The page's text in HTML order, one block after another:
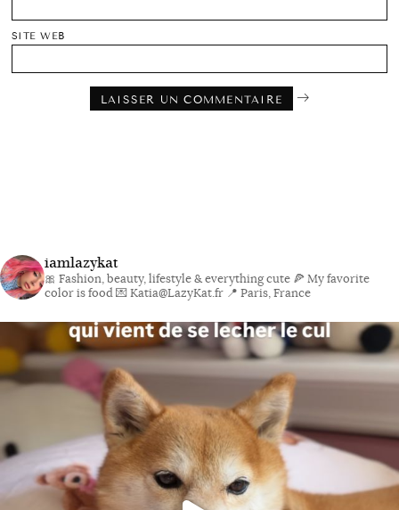
SITE WEB
iamlazykat
🎀 Fashion, beauty, lifestyle & everything cute 🍕 My favorite
color is food💌 Katia@LazyKat.fr 📍 Paris, France